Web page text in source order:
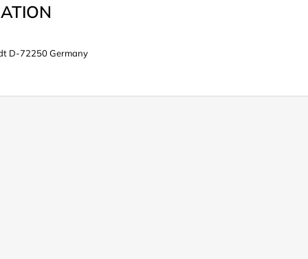
D-72250 Germany